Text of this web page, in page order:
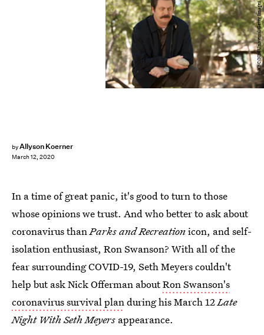
byAllyson Koerner
March 12, 2020
NBC/NBCUniversal/Getty Images
In a time of great panic, it's good to turn to those
whose opinions we trust. And who better to ask about
coronavirus thanParks and Recreationicon, and self-
isolation enthusiast, Ron Swanson? With all of the
fear surrounding COVID-19, Seth Meyers couldn't
help but ask Nick Offerman aboutRon Swanson's
coronavirus survival planduring his March 12Late
Night With Seth Meyers appearance.